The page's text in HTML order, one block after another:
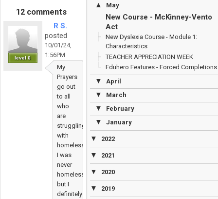
12 comments
level 6
R S.
posted
10/01/24,
1:56PM
My
Prayers
go out
to all
who
are
struggling
with
homelessness.
I was
never
homeless
but I
definitely
▲ May
New Course - McKinney-Vento
Act
New Dyslexia Course - Module 1:
Characteristics
TEACHER APPRECIATION WEEK
Eduhero Features - Forced Completions
▼ April
▼ March
▼ February
▼ January
▼ 2022
▼ 2021
▼ 2020
▼ 2019